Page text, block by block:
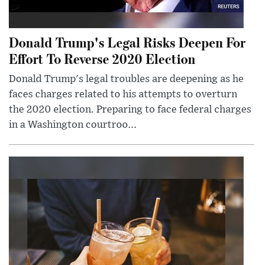
Donald Trump's Legal Risks Deepen For
Effort To Reverse 2020 Election
Donald Trump's legal troubles are deepening as he
faces charges related to his attempts to overturn
the 2020 election. Preparing to face federal charges
in a Washington courtroo...